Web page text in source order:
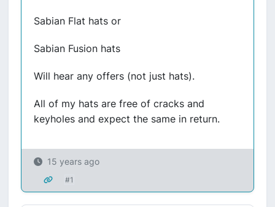
Sabian Flat hats or
Sabian Fusion hats
Will hear any offers (not just hats).
All of my hats are free of cracks and
keyholes and expect the same in return.
15 years ago
#1